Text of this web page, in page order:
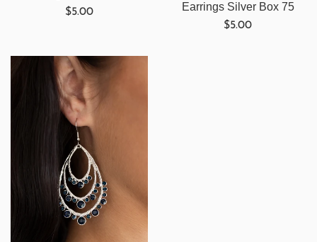
Regular
$5.00
Earrings Silver Box 75
Regular
$5.00